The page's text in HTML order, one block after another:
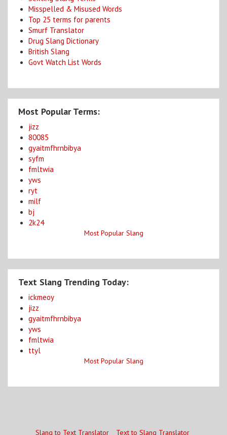
Misspelled & Misused Words
Top 25 terms for parents
Smurf Translator
Drug Slang Dictionary
British Slang
Govt Watch List Words
Most Popular Terms:
jizz
80085
gyaitmfhrnbibya
syfm
fmltwia
yws
ryt
milf
bj
2k24
Most Popular Slang
Text Slang Trending Today:
ickmeoy
jizz
gyaitmfhrnbibya
yws
fmltwia
ttyl
Most Popular Slang
Slang to Text Translator Text to Slang Translator